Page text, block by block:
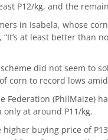
P12/kg, and the
in Isabela, whose
at least better than
did not seem to
corn to record lows
Federation (PhilMaize)
at around P11/kg.
buying price of